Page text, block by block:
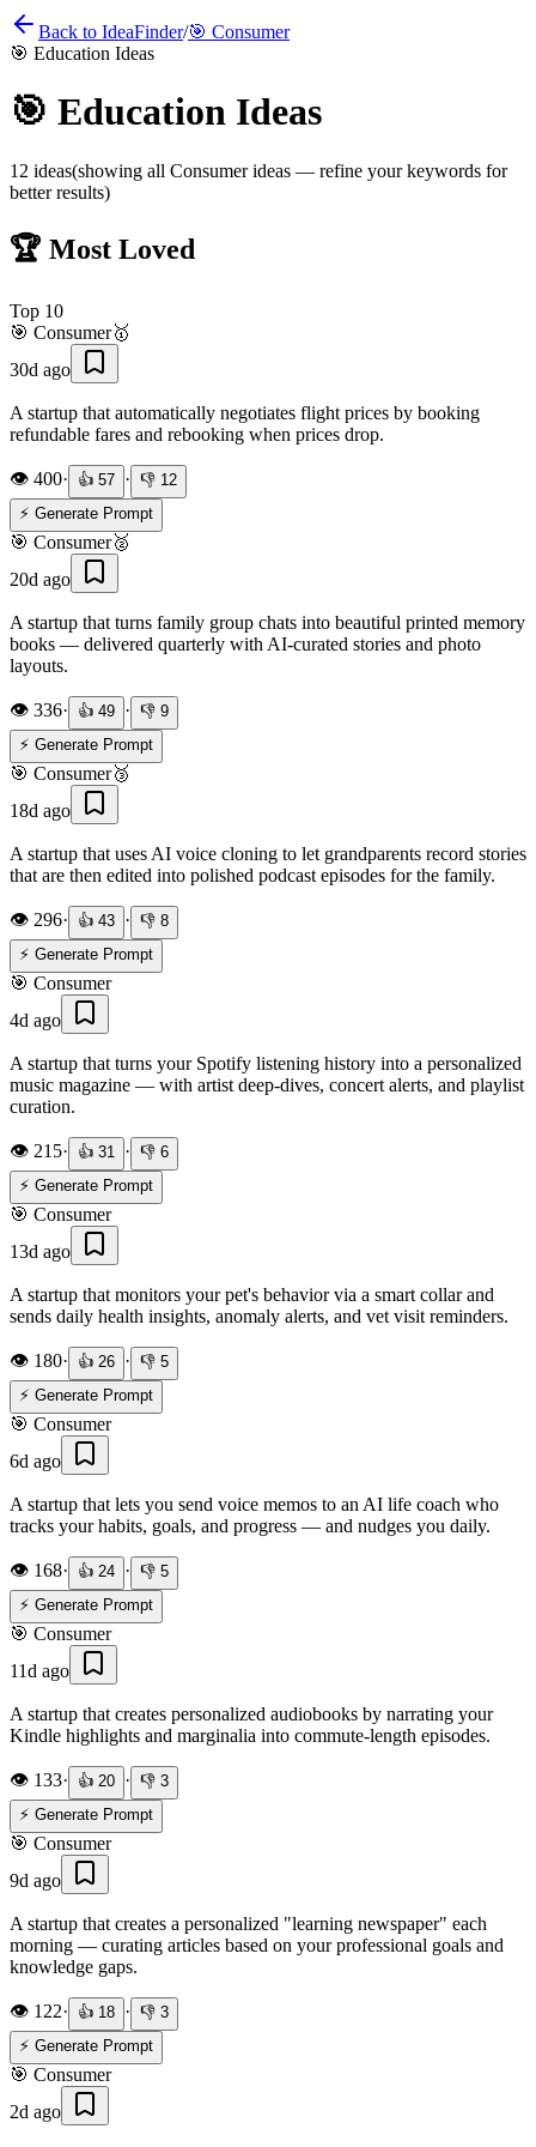
Back to IdeaFinder/🎯 Consumer
🎯 Education Ideas
🎯 Education Ideas
12 ideas(showing all Consumerideas — refine your keywords for
better results)
🏆 Most Loved
Top 10
🎯 Consumer🥇
30d ago
A startup that automatically negotiates flight prices by booking
refundable fares and rebooking when prices drop.
👁️ 400· 👍 57 · 👎 12
⚡ Generate Prompt
🎯 Consumer🥈
20d ago
A startup that turns family group chats into beautiful printed memory
books — delivered quarterly with AI-curated stories and photo
layouts.
👁️ 336· 👍 49 · 👎 9
⚡ Generate Prompt
🎯 Consumer🥉
18d ago
A startup that uses AI voice cloning to let grandparents record stories
that are then edited into polished podcast episodes for the family.
👁️ 296· 👍 43 · 👎 8
⚡ Generate Prompt
🎯 Consumer
4d ago
A startup that turns your Spotify listening history into a personalized
music magazine — with artist deep-dives, concert alerts, and playlist
curation.
👁️ 215· 👍 31 · 👎 6
⚡ Generate Prompt
🎯 Consumer
13d ago
A startup that monitors your pet's behavior via a smart collar and
sends daily health insights, anomaly alerts, and vet visit reminders.
👁️ 180· 👍 26 · 👎 5
⚡ Generate Prompt
🎯 Consumer
6d ago
A startup that lets you send voice memos to an AI life coach who
tracks your habits, goals, and progress — and nudges you daily.
👁️ 168· 👍 24 · 👎 5
⚡ Generate Prompt
🎯 Consumer
11d ago
A startup that creates personalized audiobooks by narrating your
Kindle highlights and marginalia into commute-length episodes.
👁️ 133· 👍 20 · 👎 3
⚡ Generate Prompt
🎯 Consumer
9d ago
A startup that creates a personalized "learning newspaper" each
morning — curating articles based on your professional goals and
knowledge gaps.
👁️ 122· 👍 18 · 👎 3
⚡ Generate Prompt
🎯 Consumer
2d ago